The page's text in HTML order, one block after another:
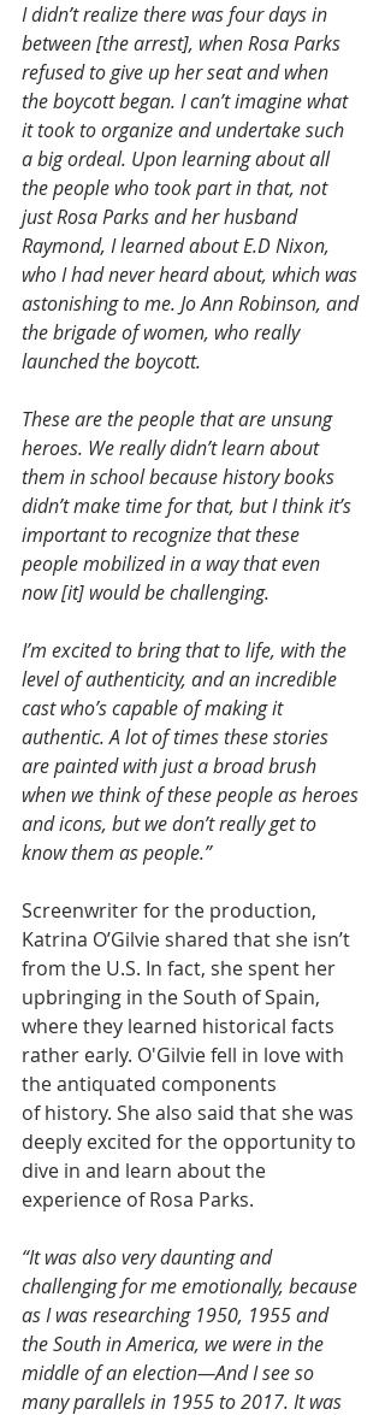
I didn’t realize there was four days in
between [the arrest], when Rosa Parks
refused to give up her seat and when
the boycott began. I can’t imagine what
it took to organize and undertake such
a big ordeal. Upon learning about all
the people who took part in that, not
just Rosa Parks and her husband
Raymond, I learned about E.D Nixon,
who I had never heard about, which was
astonishing to me. Jo Ann Robinson, and
the brigade of women, who really
launched the boycott.
These are the people that are unsung
heroes. We really didn’t learn about
them in school because history books
didn’t make time for that, but I think it’s
important to recognize that these
people mobilized in a way that even
now [it] would be challenging.
I’m excited to bring that to life, with the
level of authenticity, and an incredible
cast who’s capable of making it
authentic. A lot of times these stories
are painted with just a broad brush
when we think of these people as heroes
and icons, but we don’t really get to
know them as people.”
Screenwriter for the production,
Katrina O’Gilvie shared that she isn’t
from the U.S. In fact, she spent her
upbringing in the South of Spain,
where they learned historical facts
rather early. O'Gilvie fell in love with
the antiquated components
of history. She also said that she was
deeply excited for the opportunity to
dive in and learn about the
experience of Rosa Parks.
“It was also very daunting and
challenging for me emotionally, because
as I was researching 1950, 1955 and
the South in America, we were in the
middle of an election—And I see so
many parallels in 1955 to 2017. It was